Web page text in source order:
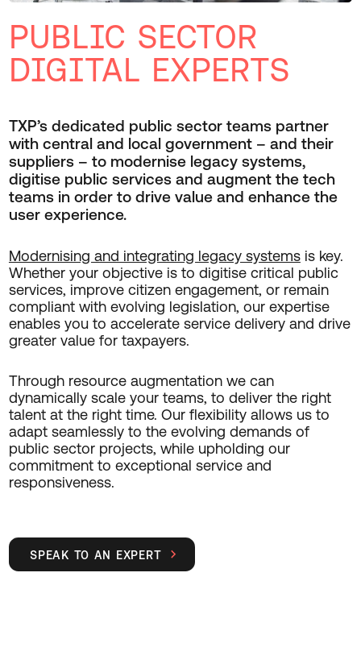
PUBLIC SECTOR
DIGITAL EXPERTS
TXP’s dedicated public sector teams partner
with central and local government – and their
suppliers – to modernise legacy systems,
digitise public services and augment the tech
teams in order to drive value and enhance the
user experience.
Modernising and integrating legacy systemsis key.
Whether your objective is to digitise critical public
services, improve citizen engagement, or remain
compliant with evolving legislation, our expertise
enables you to accelerate service delivery and drive
greater value for taxpayers.
Through resource augmentation we can
dynamically scale your teams, to deliver the right
talent at the right time. Our flexibility allows us to
adapt seamlessly to the evolving demands of
public sector projects, while upholding our
commitment to exceptional service and
responsiveness.
SPEAK TO AN EXPERT 